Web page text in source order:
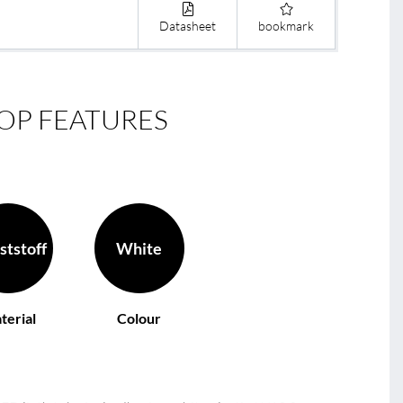
Datasheet bookmark
FEATURES
White
Colour